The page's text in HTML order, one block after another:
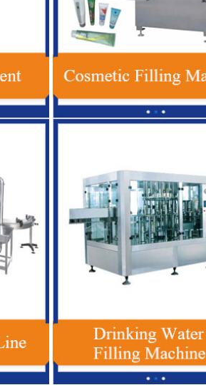
Red Bull Energy Drink Production Line
Automatic For Glass / PET Bottle